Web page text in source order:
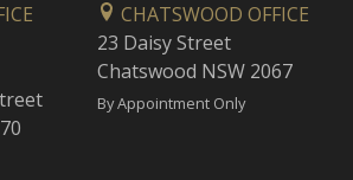
CHATSWOOD OFFICE
23 Daisy Street
Chatswood NSW 2067
By Appointment Only